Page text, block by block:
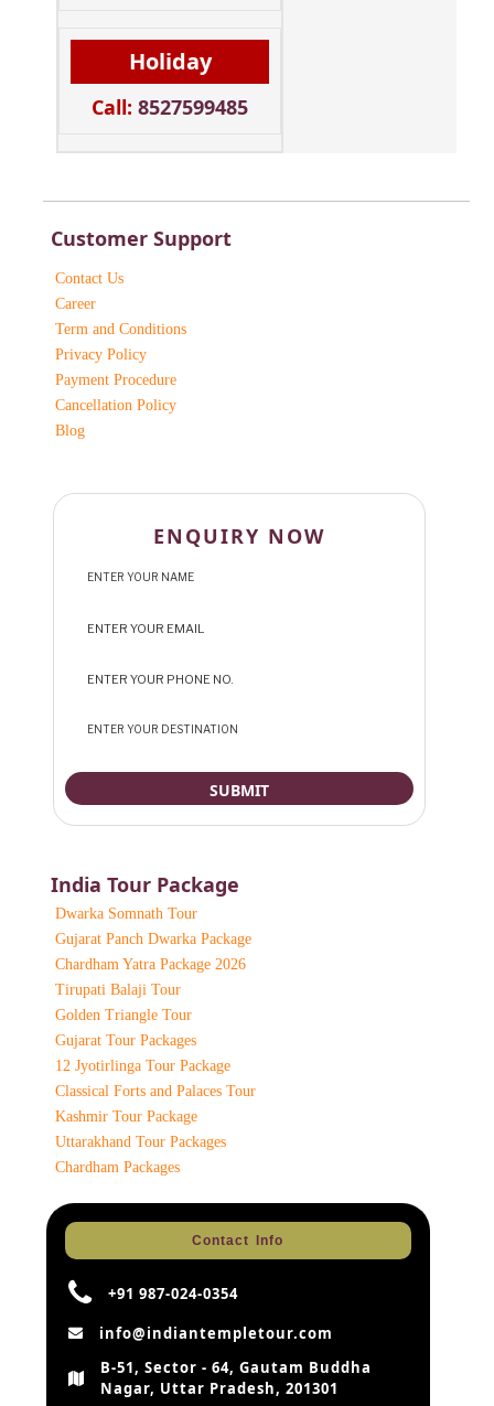
Holiday
Call: 8527599485
Customer Support
Contact Us
Career
Term and Conditions
Privacy Policy
Payment Procedure
Cancellation Policy
Blog
ENQUIRY NOW
India Tour Package
Dwarka Somnath Tour
Gujarat Panch Dwarka Package
Chardham Yatra Package 2026
Tirupati Balaji Tour
Golden Triangle Tour
Gujarat Tour Packages
12 Jyotirlinga Tour Package
Classical Forts and Palaces Tour
Kashmir Tour Package
Uttarakhand Tour Packages
Chardham Packages
Contact Info
+91 987-024-0354
info@indiantempletour.com
B-51, Sector - 64, Gautam Buddha
Nagar, Uttar Pradesh, 201301